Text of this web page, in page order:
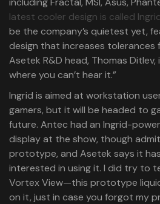
latest cooler design is called
be the company’s quietest yet,
design that increases tolerances
Asetek R&D head, Thomas Ditlev,
where you can’t hear it.”
Ingrid is aimed at workstation
gamers, but it will be headed to
future. Antec had an Ingrid-
display at the show, though
prototype, and Asetek says it
interested in using it. I did try to
Vortex View—this prototype liquid
on it, just in case you forgot my